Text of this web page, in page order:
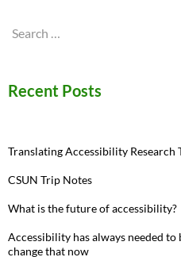
Search
Recent Posts
Translating Accessibility
CSUN Trip Notes
What is the future of accessibility?
Accessibility has always needed to
change that now